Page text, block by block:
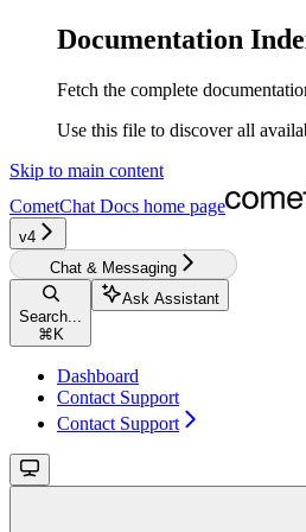
Documentation
Fetch the complete
Use this file to discover all
Skip to main content
CometChat Docs home page
v4‎‎‎‎‎
Chat & Messaging
Search...
⌘ K
Ask Assistant
Dashboard
Contact Support
Contact Support